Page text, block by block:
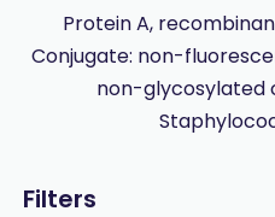
Protein A,
Conjugate: non-
non-glycosylated
Filters